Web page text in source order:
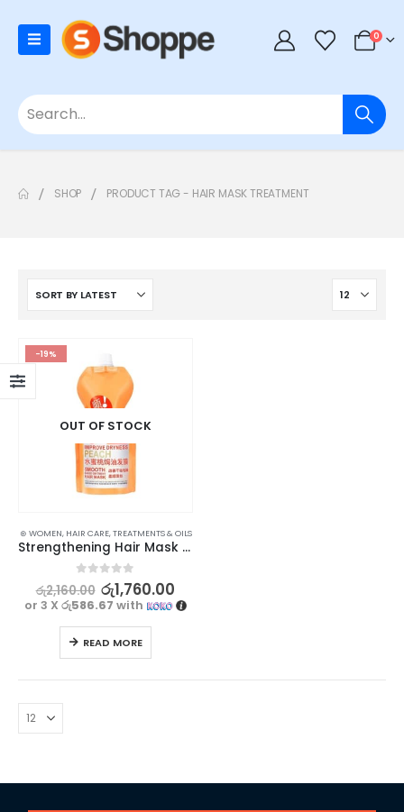
0
SHOP PRODUCT TAG - HAIR MASK TREATMENT
-19%
OUT OF STOCK
⊛ WOMEN, HAIR CARE,TREATMENTS & OILS
Strengthening Hair Mask Treatment – Exgyan Peach Professional, 500g
out of 5
රු2,160.00 රු1,760.00
or 3 X රු586.67 with
READ MORE